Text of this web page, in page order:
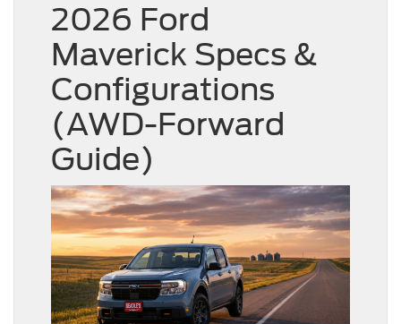
2026 Ford
Maverick Specs &
Configurations
(AWD-Forward
Guide)